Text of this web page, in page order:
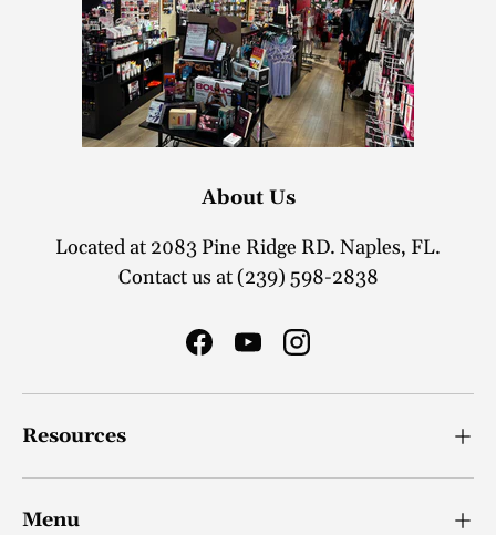
About Us
Located at 2083 Pine Ridge RD. Naples, FL.
Contact us at (239) 598-2838
FacebookYouTubeInstagram
Resources
Menu